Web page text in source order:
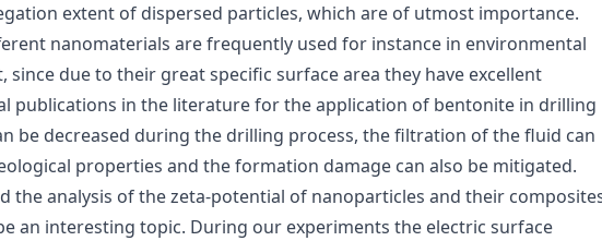
extent of dispersed particles, which are of utmost importance.
nanomaterials are frequently used for instance in environmental
due to their great specific surface area they have excellent
publications in the literature for the application of bentonite in drilling
be decreased during the drilling process, the filtration of the fluid can
properties and the formation damage can also be mitigated.
the analysis of the zeta-potential of nanoparticles and their
an interesting topic. During our experiments the electric surface